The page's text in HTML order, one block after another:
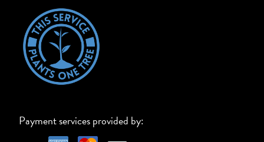
Payment services provided by: